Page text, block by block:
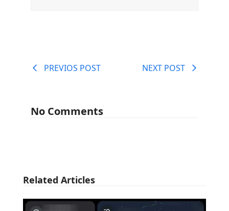
PREVIOS POST NEXT POST
No Comments
Related Articles